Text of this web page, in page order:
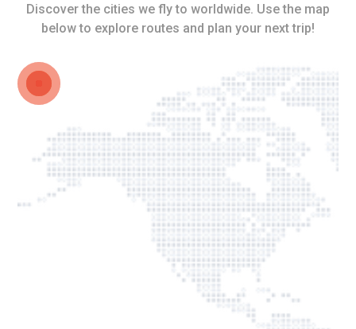
Discover the cities we fly to worldwide. Use the map
below to explore routes and plan your next trip!